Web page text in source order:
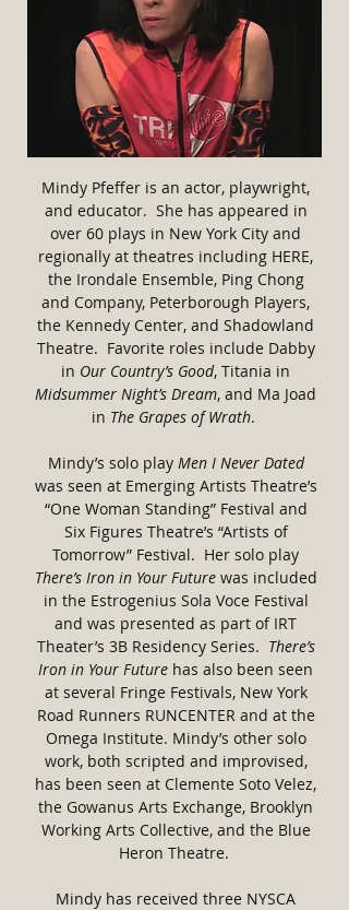
Mindy Pfeffer is an actor, playwright,
and educator. She has appeared in
over 60 plays in New York City and
regionally at theatres including HERE,
the Irondale Ensemble, Ping Chong
and Company, Peterborough Players,
the Kennedy Center, and Shadowland
Theatre. Favorite roles include Dabby
in Our Country’s Good, Titania in
Midsummer Night’s Dream, and Ma Joad
in The Grapes of Wrath.
Mindy’s solo play Men I Never Dated
was seen at Emerging Artists Theatre’s
“One Woman Standing” Festival and
Six Figures Theatre’s “Artists of
Tomorrow” Festival. Her solo play
There’s Iron in Your Futurewas included
in the Estrogenius Sola Voce Festival
and was presented as part of IRT
Theater’s 3B Residency Series. There’s
Iron in Your Future has also been seen
at several Fringe Festivals, New York
Road Runners RUNCENTER and at the
Omega Institute. Mindy’s other solo
work, both scripted and improvised,
has been seen at Clemente Soto Velez,
the Gowanus Arts Exchange, Brooklyn
Working Arts Collective, and the Blue
Heron Theatre.
Mindy has received three NYSCA